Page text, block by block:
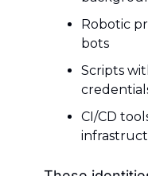
Robotic
bots
Scripts
CI/CD